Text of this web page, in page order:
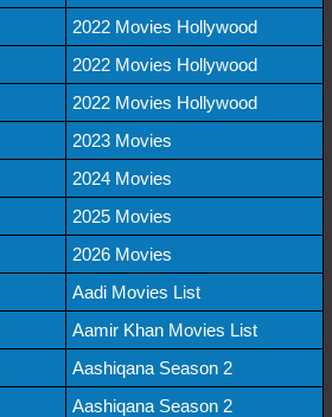
2022 Movies Hollywood
2022 Movies Hollywood
2022 Movies Hollywood
2023 Movies
2024 Movies
2025 Movies
2026 Movies
Aadi Movies List
Aamir Khan Movies List
Aashiqana Season 2
Aashiqana Season 2